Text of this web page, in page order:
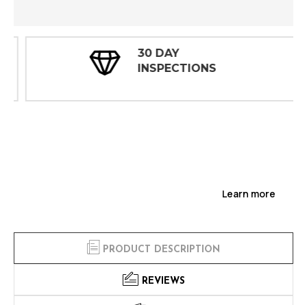
30 DAY
INSPECTIONS
Learn more
PRODUCT DESCRIPTION
REVIEWS